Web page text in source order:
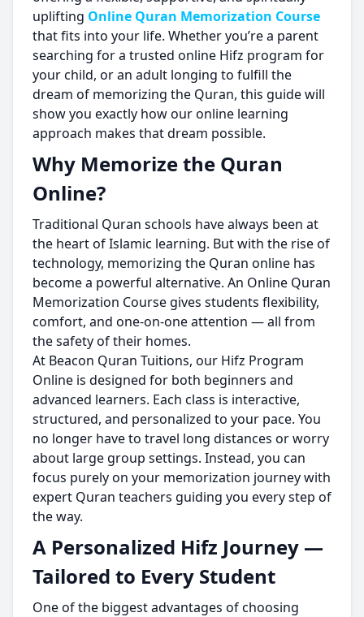
uplifting Online Quran Memorization Course
that fits into your life. Whether you’re a parent
searching for a trusted online Hifz program for
your child, or an adult longing to fulfill the
dream of memorizing the Quran, this guide will
show you exactly how our online learning
approach makes that dream possible.
Why Memorize the Quran
Online?
Traditional Quran schools have always been at
the heart of Islamic learning. But with the rise of
technology, memorizing the Quran online has
become a powerful alternative. An Online Quran
Memorization Course gives students flexibility,
comfort, and one-on-one attention — all from
the safety of their homes.
At Beacon Quran Tuitions, our Hifz Program
Online is designed for both beginners and
advanced learners. Each class is interactive,
structured, and personalized to your pace. You
no longer have to travel long distances or worry
about large group settings. Instead, you can
focus purely on your memorization journey with
expert Quran teachers guiding you every step of
the way.
A Personalized Hifz Journey —
Tailored to Every Student
One of the biggest advantages of choosing